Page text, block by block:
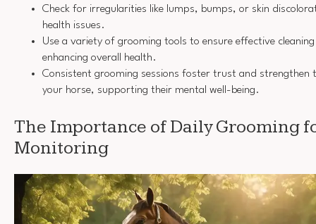
Check for irregularities like lumps, bumps, or skin
health issues.
Use a variety of grooming tools to ensure effective
enhancing overall health.
Consistent grooming sessions foster trust and strengthen
your horse, supporting their mental well-being.
The Importance of Daily Grooming
Monitoring